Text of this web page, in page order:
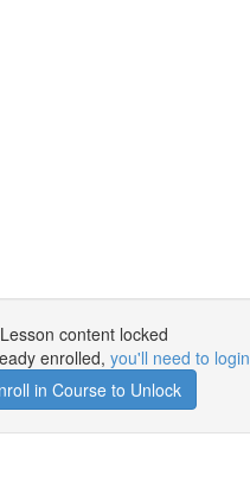
Lesson content locked
enrolled, you'll need to login
in Course to Unlock